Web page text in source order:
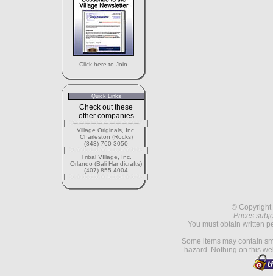
Click here to Join
Quick Links
Check out these
other companies
Village Originals, Inc.
Charleston (Rocks)
(843) 760-3050
Tribal VIllage, Inc.
Orlando (Bali Handicrafts)
(407) 855-4004
© Copyright
Prices
You must obtain written
Some items may contain
hazard. Nothing on this